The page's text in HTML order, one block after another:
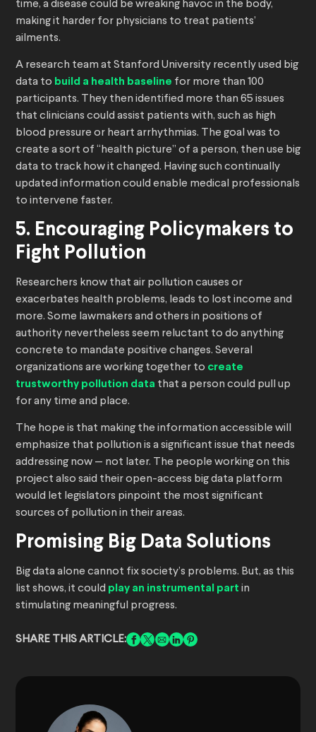
time, a disease could be wreaking havoc in the body,
making it harder for physicians to treat patients’
ailments.
A research team at Stanford University recently used big
data to build a health baseline for more than 100
participants. They then identified more than 65 issues
that clinicians could assist patients with, such as high
blood pressure or heart arrhythmias. The goal was to
create a sort of “health picture” of a person, then use big
data to track how it changed. Having such continually
updated information could enable medical professionals
to intervene faster.
5. Encouraging Policymakers to
Fight Pollution
Researchers know that air pollution causes or
exacerbates health problems, leads to lost income and
more. Some lawmakers and others in positions of
authority nevertheless seem reluctant to do anything
concrete to mandate positive changes. Several
organizations are working together to create
trustworthy pollution data that a person could pull up
for any time and place.
The hope is that making the information accessible will
emphasize that pollution is a significant issue that needs
addressing now — not later. The people working on this
project also said their open-access big data platform
would let legislators pinpoint the most significant
sources of pollution in their areas.
Promising Big Data Solutions
Big data alone cannot fix society’s problems. But, as this
list shows, it could play an instrumental part in
stimulating meaningful progress.
SHARE THIS ARTICLE: